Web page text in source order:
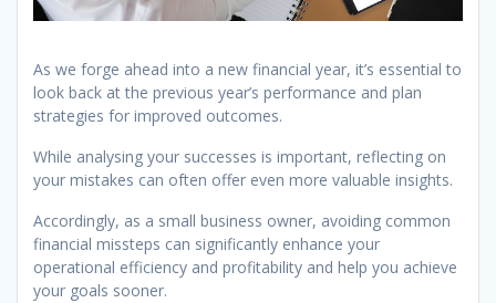
As we forge ahead into a new financial year, it’s essential to
look back at the previous year’s performance and plan
strategies for improved outcomes.
While analysing your successes is important, reflecting on
your mistakes can often offer even more valuable insights.
Accordingly, as a small business owner, avoiding common
financial missteps can significantly enhance your
operational efficiency and profitability and help you achieve
your goals sooner.